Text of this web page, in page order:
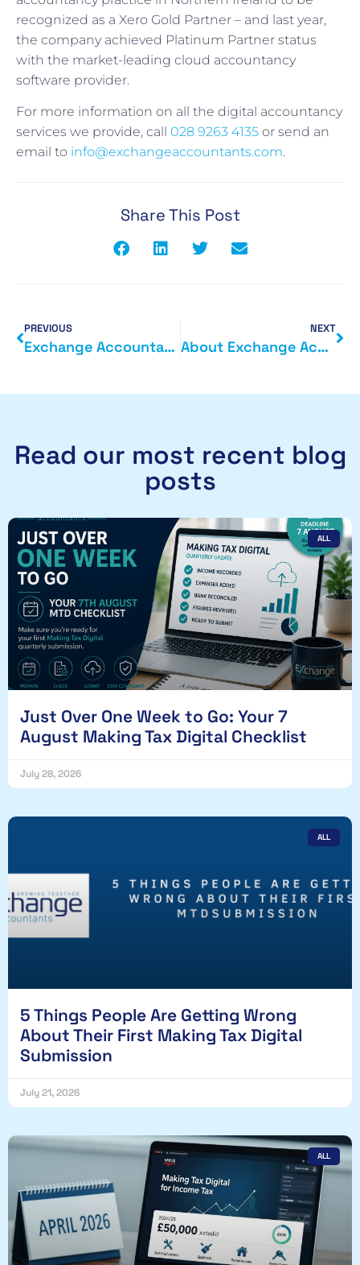
recognized as a Xero Gold Partner – and last year,
the company achieved Platinum Partner status
with the market-leading cloud accountancy
software provider.
For more information on all the digital accountancy
services we provide, call 028 9263 4135 or send an
email to info@exchangeaccountants.com.
Share This Post
PREVIOUS
Exchange Accountants on CLOUD nine after going Platinum
NEXT
About Exchange Accountants
Read our most recent blog
posts
ALL
Just Over One Week to Go: Your 7
August Making Tax Digital Checklist
July 28, 2026
ALL
5 Things People Are Getting Wrong
About Their First Making Tax Digital
Submission
July 21, 2026
ALL